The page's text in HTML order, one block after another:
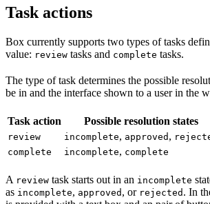
Task actions
Box currently supports two types of tasks
value: review tasks and complete tasks.
The type of task determines the possible
be in and the interface shown to a user in the
Task action Possible resolution states
review incomplete, approved ,
complete
incomplete, complete
A review task starts out in an incomplete
as incomplete, approved , or rejected . In